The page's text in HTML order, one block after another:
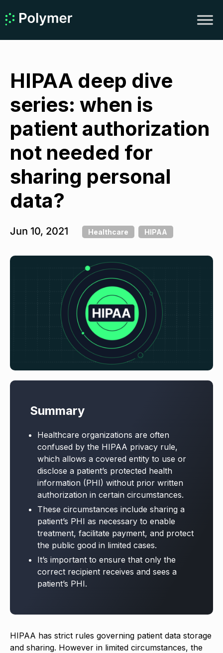
HIPAA deep dive
series: when is
patient authorization
not needed for
sharing personal
data?
Jun 10, 2021 Healthcare HIPAA
Summary
Healthcare organizations are often
confused by the HIPAA privacy rule,
which allows a covered entity to use or
disclose a patient’s protected health
information (PHI) without prior written
authorization in certain circumstances.
These circumstances include sharing a
patient’s PHI as necessary to enable
treatment, facilitate payment, and protect
the public good in limited cases.
It’s important to ensure that only the
correct recipient receives and sees a
patient’s PHI.
HIPAA has strict rules governing patient data storage
and sharing. However in limited circumstances, the